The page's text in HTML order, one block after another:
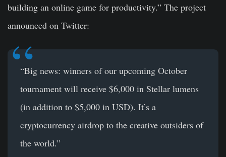
building an online game for productivity.” The project
announced on Twitter:
“Big news: winners of our upcoming October
tournament will receive $6,000 in Stellar lumens
(in addition to $5,000 in USD). It’s a
cryptocurrency airdrop to the creative outsiders of
the world.”